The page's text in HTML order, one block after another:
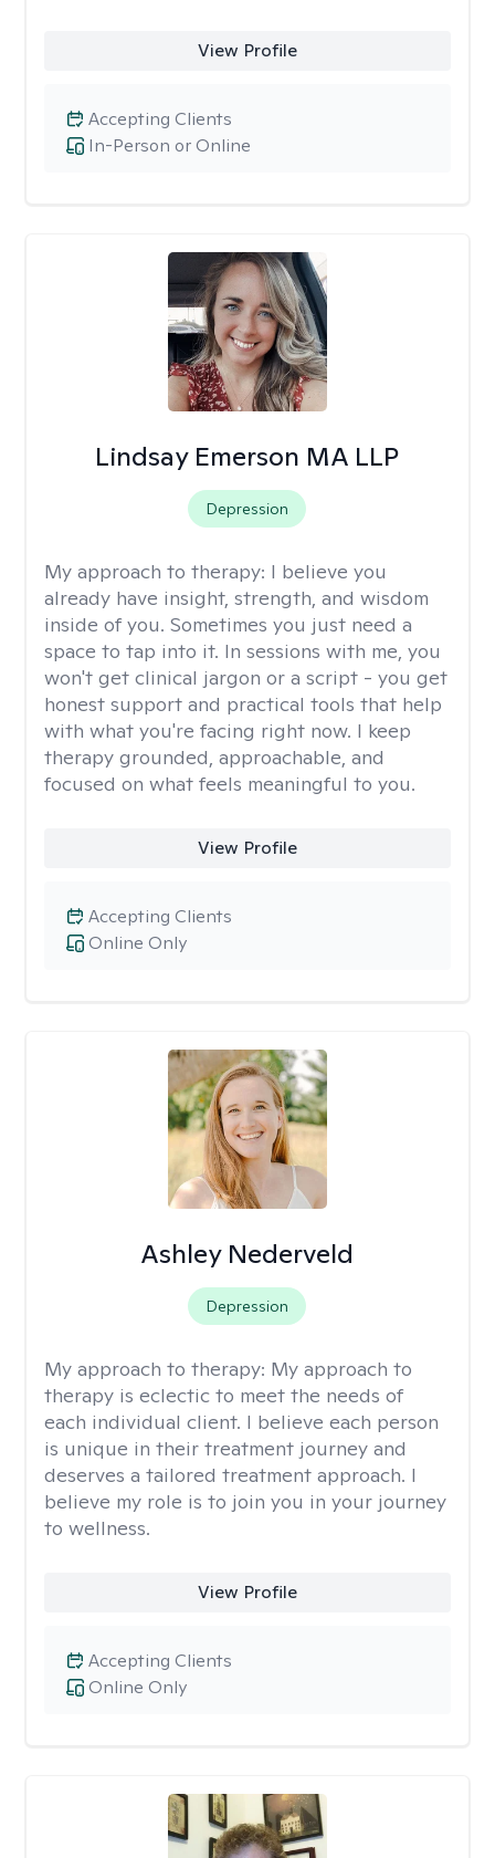
View Profile
In-Person or Online
Accepting Clients
Lindsay Emerson MA LLP
Depression
My approach to therapy: I believe you
already have insight, strength, and wisdom
inside of you. Sometimes you just need a
space to tap into it. In sessions with me, you
won't get clinical jargon or a script - you get
honest support and practical tools that help
with what you're facing right now. I keep
therapy grounded, approachable, and
focused on what feels meaningful to you.
View Profile
Online Only
Accepting Clients
Ashley Nederveld
Depression
My approach to therapy: My approach to
therapy is eclectic to meet the needs of
each individual client. I believe each person
is unique in their treatment journey and
deserves a tailored treatment approach. I
believe my role is to join you in your journey
to wellness.
View Profile
Online Only
Accepting Clients